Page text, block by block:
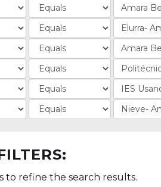
to refine the search results.